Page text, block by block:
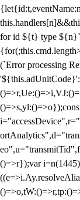
for id ${t} type
(`Error processing
()=>r});var